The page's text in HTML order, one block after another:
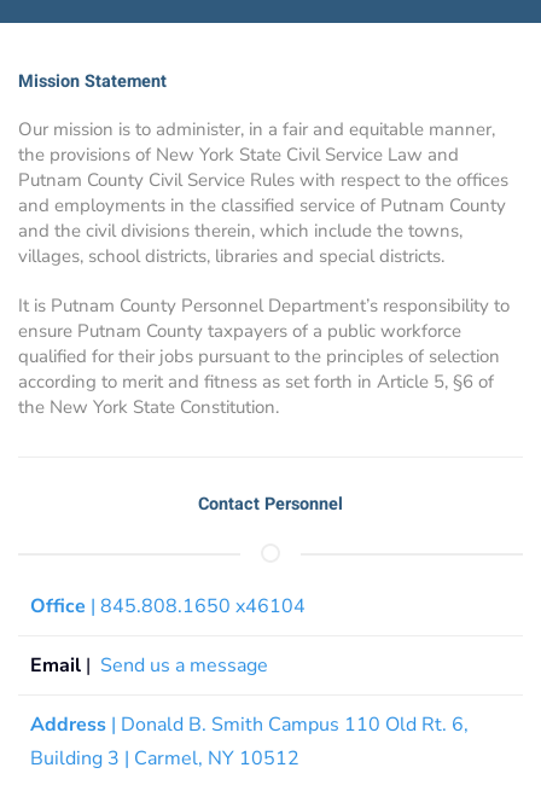
Mission Statement
Our mission is to administer, in a fair and equitable manner,
the provisions of New York State Civil Service Law and
Putnam County Civil Service Rules with respect to the offices
and employments in the classified service of Putnam County
and the civil divisions therein, which include the towns,
villages, school districts, libraries and special districts.
It is Putnam County Personnel Department’s responsibility to
ensure Putnam County taxpayers of a public workforce
qualified for their jobs pursuant to the principles of selection
according to merit and fitness as set forth in Article 5, §6 of
the New York State Constitution.
Contact Personnel
Office | 845.808.1650 x46104
Email | Send us a message
Address | Donald B. Smith Campus 110 Old Rt. 6,
Building 3 | Carmel, NY 10512